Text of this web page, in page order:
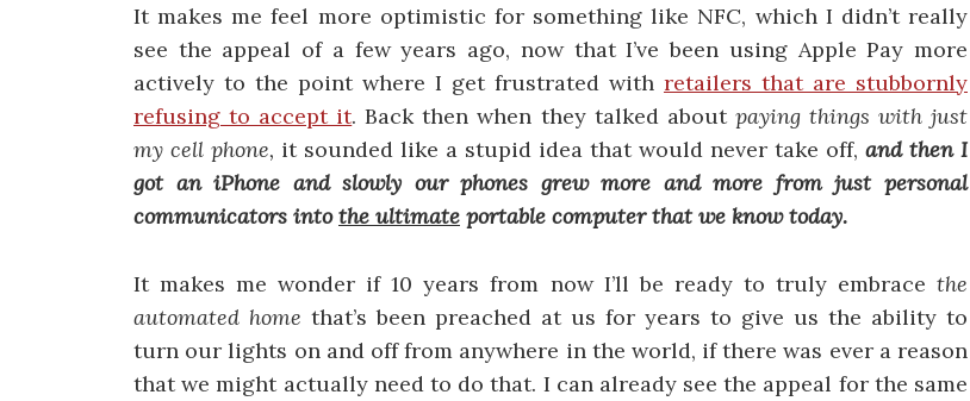
It makes me feel more optimistic for something like NFC, which I didn’t really
see the appeal of a few years ago, now that I’ve been using Apple Pay more
actively to the point where I get frustrated with retailers that are stubbornly
refusing to accept it. Back then when they talked about paying things with just
my cell phone, it sounded like a stupid idea that would never take off, and then I
got an iPhone and slowly our phones grew more and more from just personal
communicators intothe ultimate portable computer that we know today.
It makes me wonder if 10 years from now I’ll be ready to truly embrace the
automated home that’s been preached at us for years to give us the ability to
turn our lights on and off from anywhere in the world, if there was ever a reason
that we might actually need to do that. I can already see the appeal for the same